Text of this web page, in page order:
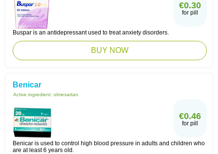
€0.30
for pill
Buspar is an antidepressant used to treat anxiety disorders.
BUY NOW
Benicar
Active ingredient: olmesartan
€0.46
for pill
Benicar is used to control high blood pressure in adults and children who
are at least 6 years old.